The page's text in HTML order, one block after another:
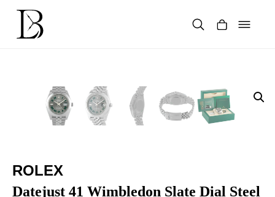
content
ROLEX
Datejust 41 Wimbledon Slate Dial Steel